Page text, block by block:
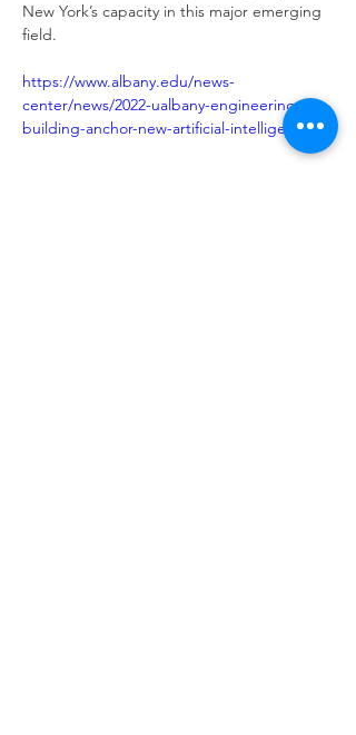
Previous Next
New York’s capacity in this major emerging
field.
https://www.albany.edu/news-
center/news/2022-ualbany-engineering-
building-anchor-new-artificial-intelligence